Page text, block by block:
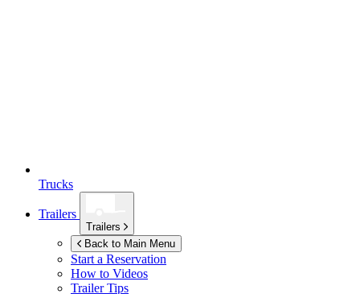
Trucks
Trailers
Trailers
Back to Main Menu
Start a Reservation
How to Videos
Trailer Tips